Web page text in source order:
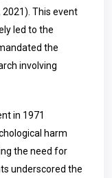
This event
led to the
the
involving
in 1971
harm
the need for
underscored the